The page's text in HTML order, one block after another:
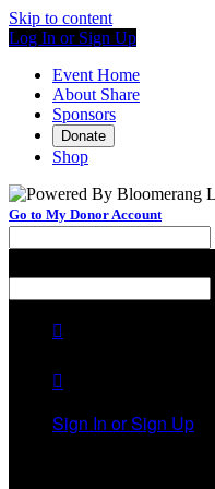
Skip to content
Log In or Sign Up
Event Home
About Share
Sponsors
Donate
Shop
Go to My Donor Account


Sign In or Sign Up